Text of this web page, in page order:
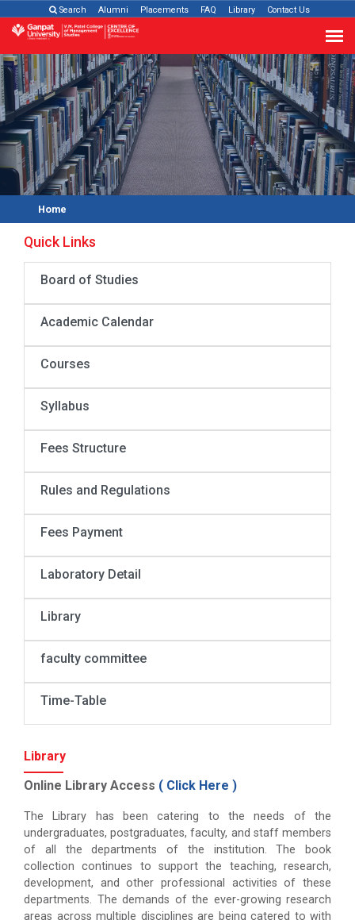
Search Alumni Placements FAQ Library Contact Us
Home
Quick Links
Board of Studies
Academic Calendar
Courses
Syllabus
Fees Structure
Rules and Regulations
Fees Payment
Laboratory Detail
Library
faculty committee
Time-Table
Library
Online Library Access ( Click Here )
The Library has been catering to the needs of the
undergraduates, postgraduates, faculty, and staff members
of all the departments of the institution. The book
collection continues to support the teaching, research,
development, and other professional activities of these
departments. The demands of the ever-growing research
areas across multiple disciplines are being catered to with